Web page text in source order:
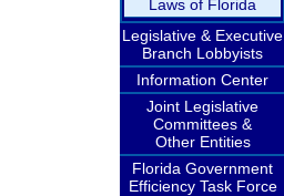
Laws of Florida
Legislative & Executive
Branch Lobbyists
Information Center
Joint Legislative
Committees &
Other Entities
Florida Government
Efficiency Task Force